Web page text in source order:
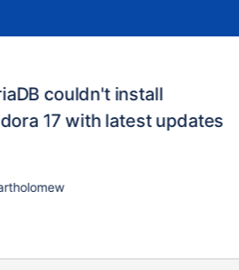
couldn't install
17 with latest updates